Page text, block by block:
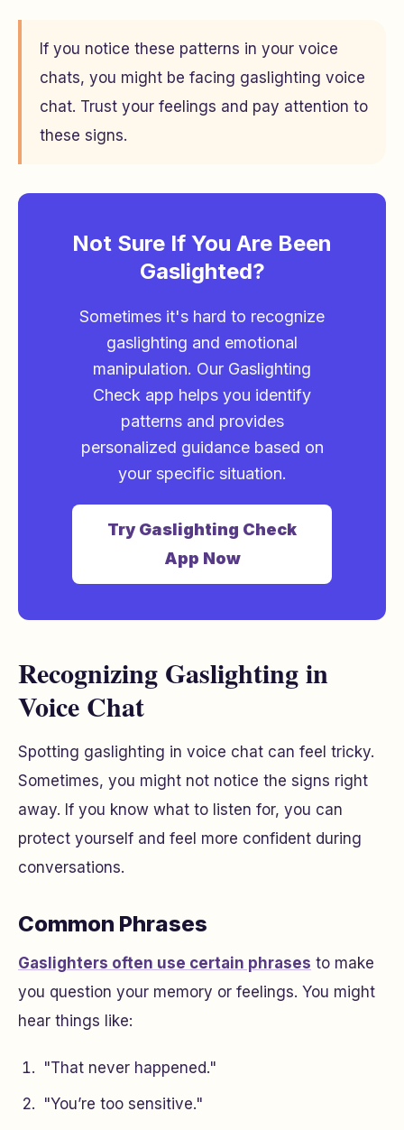
If you notice these patterns in your voice
chats, you might be facing gaslighting voice
chat. Trust your feelings and pay attention to
these signs.
Not Sure If You Are Been
Gaslighted?
Sometimes it's hard to recognize
gaslighting and emotional
manipulation. Our Gaslighting
Check app helps you identify
patterns and provides
personalized guidance based on
your specific situation.
Try Gaslighting Check
App Now
Recognizing Gaslighting in
Voice Chat
Spotting gaslighting in voice chat can feel tricky.
Sometimes, you might not notice the signs right
away. If you know what to listen for, you can
protect yourself and feel more confident during
conversations.
Common Phrases
Gaslighters often use certain phrases to make
you question your memory or feelings. You might
hear things like:
"That never happened."
"You’re too sensitive."